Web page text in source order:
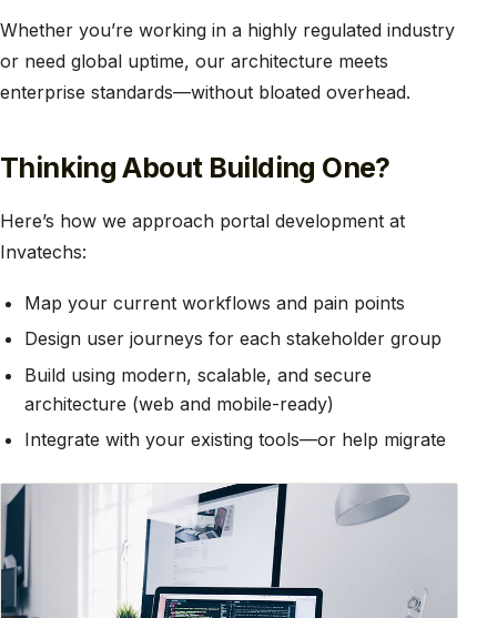
Whether you’re working in a highly regulated industry
or need global uptime, our architecture meets
enterprise standards—without bloated overhead.
Thinking About Building One?
Here’s how we approach portal development at
Invatechs:
Map your current workflows and pain points
Design user journeys for each stakeholder group
Build using modern, scalable, and secure
architecture (web and mobile-ready)
Integrate with your existing tools—or help migrate